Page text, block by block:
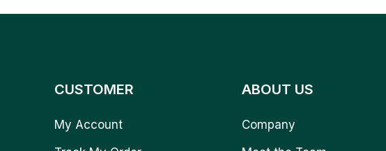
CUSTOMER
My Account
ABOUT US
Company